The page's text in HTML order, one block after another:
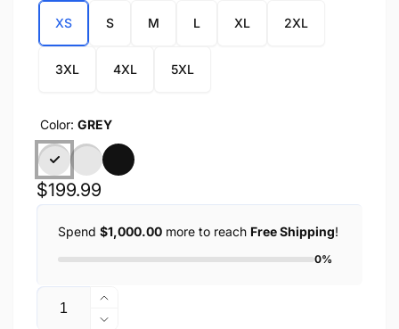
XS S M L XL 2XL
3XL 4XL 5XL
Color: GREY
Regular
$199.99
Spend $1,000.00 more to reach Free Shipping!
0%
Quantity
Increase
quantity